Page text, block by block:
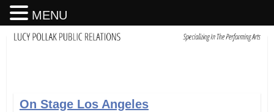
On Stage Los Angeles
MENU